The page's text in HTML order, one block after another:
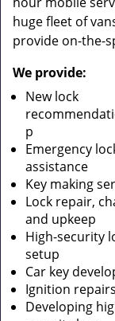
huge fleet of
provide on-the-
We provide:
New lock
p
Emergency
assistance
Key making
Lock repair,
and upkeep
High-security
setup
Car key
Ignition repairs
Developing